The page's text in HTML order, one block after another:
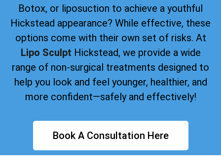
Botox, or liposuction to achieve a youthful
Hickstead appearance? While effective, these
options come with their own set of risks. At
Lipo Sculpt Hickstead, we provide a wide
range of non-surgical treatments designed to
help you look and feel younger, healthier, and
more confident—safely and effectively!
Book A Consultation Here